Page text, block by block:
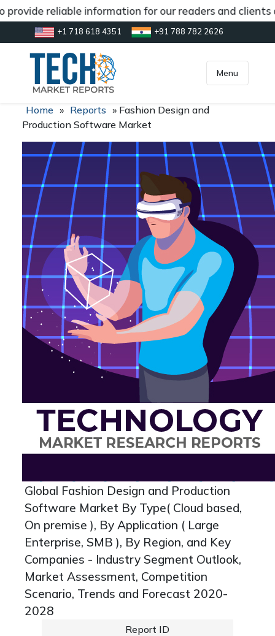
reliable information for our readers and clients
+1 718 618 4351 +91 788 782 2626
inquiry@market.us
Menu
Home » Reports » Fashion Design and
Production Software Market
Global Fashion Design and Production
Software Market By Type( Cloud based,
On premise ), By Application ( Large
Enterprise, SMB ), By Region, and Key
Companies - Industry Segment Outlook,
Market Assessment, Competition
Scenario, Trends and Forecast 2020-
2028
Report ID